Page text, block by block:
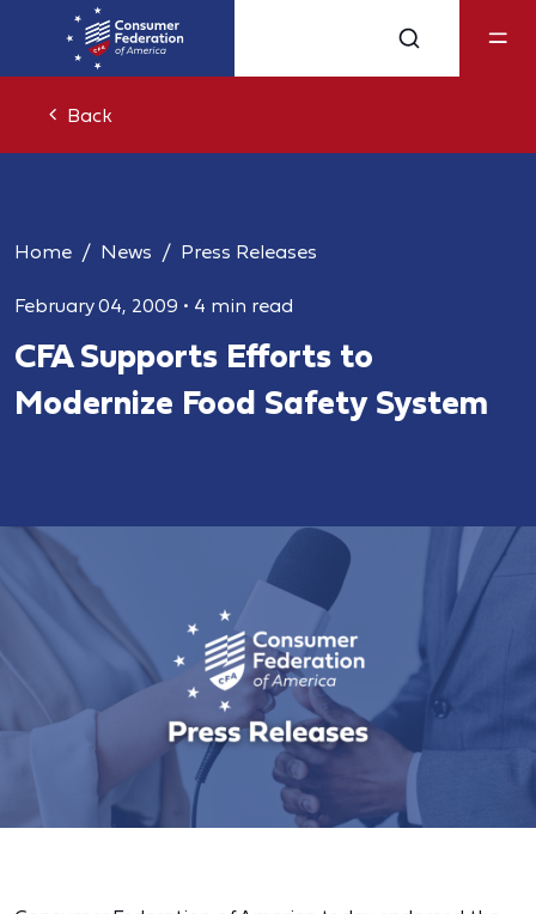
Back
Home News Press Releases
February 04, 2009 • 4 min read
CFA Supports Efforts to
Modernize Food Safety System